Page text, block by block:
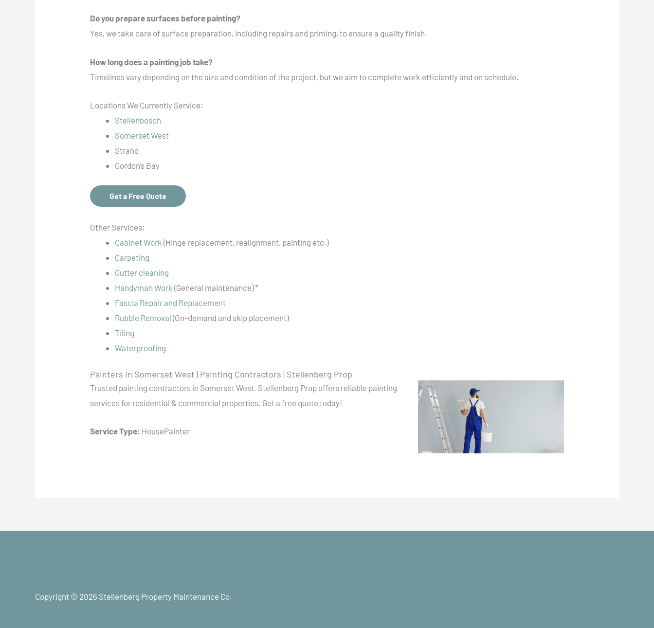
Do you prepare surfaces before painting?
Yes, we take care of surface preparation, including repairs and priming, to ensure a quality finish.
How long does a painting job take?
Timelines vary depending on the size and condition of the project, but we aim to complete work efficiently and on schedule.
Locations We Currently Service:
Stellenbosch
Somerset West
Strand
Gordon’s Bay
Get a Free Quote
Other Services:
Cabinet Work (Hinge replacement, realignment, painting etc.)
Carpeting
Gutter cleaning
Handyman Work (General maintenance) *
Fascia Repair and Replacement
Rubble Removal (On-demand and skip placement)
Tiling
Waterproofing
Painters in Somerset West | Painting Contractors | Stellenberg Prop
Trusted painting contractors in Somerset West. Stellenberg Prop offers reliable painting
services for residential & commercial properties. Get a free quote today!
Service Type: HousePainter
Copyright © 2026 Stellenberg Property Maintenance Co.